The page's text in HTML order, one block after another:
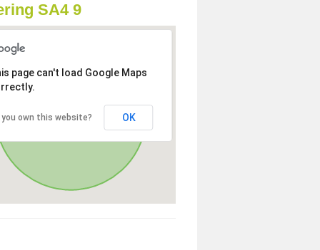
SA4 9
page can't load Google Maps
you own this website? OK